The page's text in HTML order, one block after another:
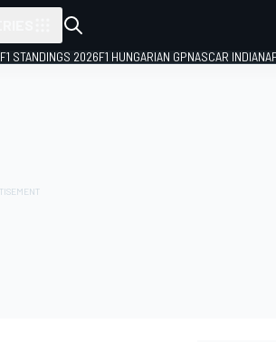
F1 STANDINGS 2026F1 HUNGARIAN GPNASCAR